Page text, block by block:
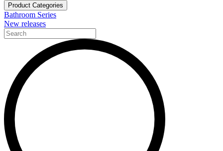
Product Categories
Bathroom Series
New releases